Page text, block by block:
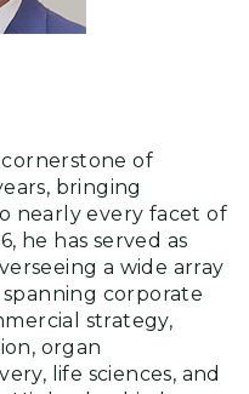
cornerstone of
bringing
nearly every facet of
he has served as
a wide array
corporate
strategy,
organ
life sciences, and